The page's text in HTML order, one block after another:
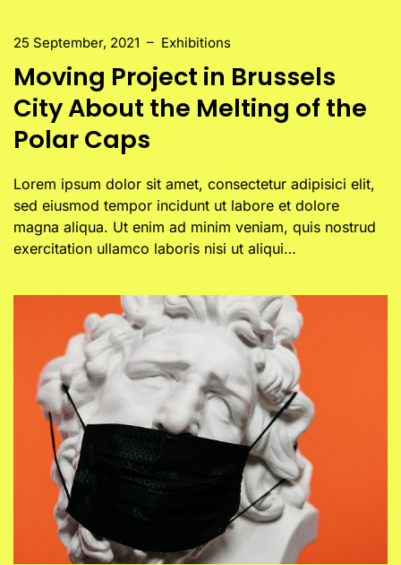
25 September, 2021 – Exhibitions
Moving Project in Brussels
City About the Melting of the
Polar Caps
Lorem ipsum dolor sit amet, consectetur adipisici elit,
sed eiusmod tempor incidunt ut labore et dolore
magna aliqua. Ut enim ad minim veniam, quis nostrud
exercitation ullamco laboris nisi ut aliqui…